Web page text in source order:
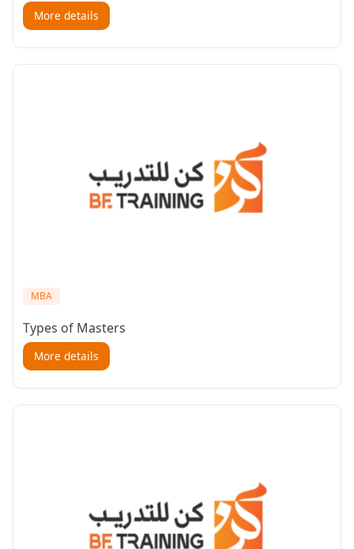
More details
MBA
Types of Masters
More details